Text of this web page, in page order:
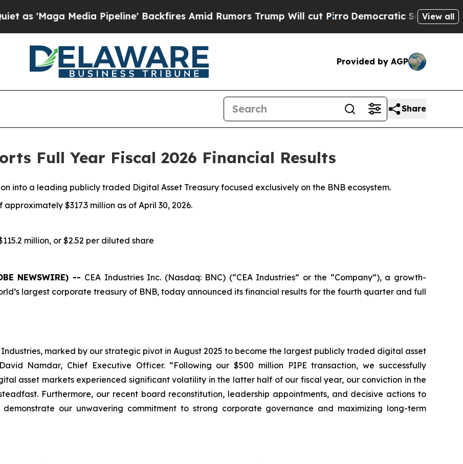
Media Pipeline' Backfires Amid Rumors Trump Will cut PirroDemocratic Socialists of America
View all
Provided by AGP
Share
Full Year Fiscal 2026 Financial Results
into a leading publicly traded Digital Asset Treasury focused exclusively on the BNB ecosystem.
$317.3 million as of April 30, 2026.
million, or $2.52 per diluted share
NEWSWIRE) -- CEA Industries Inc. (Nasdaq: BNC) (“CEA Industries” or the “Company”), a growth-
largest corporate treasury of BNB, today announced its financial results for the fourth quarter and full
marked by our strategic pivot in August 2025 to become the largest publicly traded digital asset
Namdar, Chief Executive Officer. “Following our $500 million PIPE transaction, we successfully
asset markets experienced significant volatility in the latter half of our fiscal year, our conviction in the
Furthermore, our recent board reconstitution, leadership appointments, and decisive actions to
our unwavering commitment to strong corporate governance and maximizing long-term